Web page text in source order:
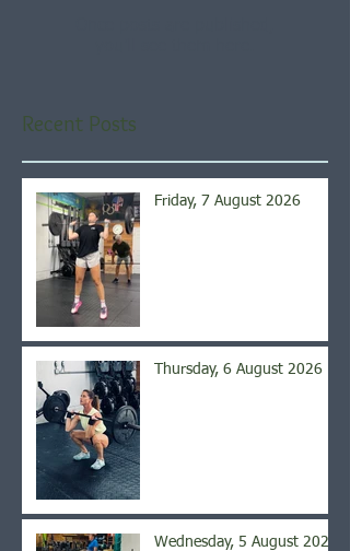
Recent Posts
Friday, 7 August 2026
Thursday, 6 August 2026
Wednesday, 5 August 2026